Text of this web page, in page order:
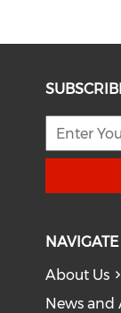
NAVIGATE
About Us
News and